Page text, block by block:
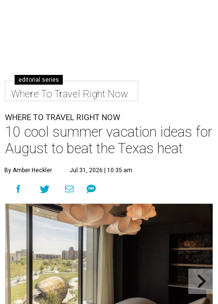
editorial series
Where To Travel Right Now
WHERE TO TRAVEL RIGHT NOW
10 cool summer vacation ideas for
August to beat the Texas heat
By Amber Heckler Jul 31, 2026 | 10:35 am